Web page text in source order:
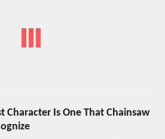
Character Is One That Chainsaw